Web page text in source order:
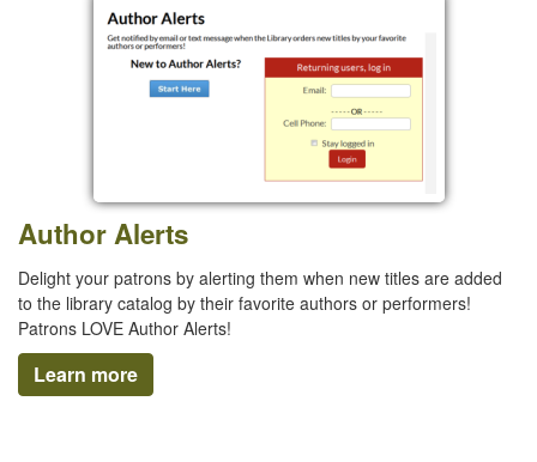
Author Alerts
Delight your patrons by alerting them when new titles are added
to the library catalog by their favorite authors or performers!
Patrons LOVE Author Alerts!
Learn more